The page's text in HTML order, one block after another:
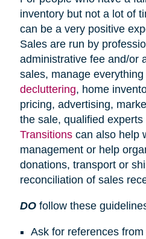
inventory but not a lot of
can be a very positive
Sales are run by
administrative fee and/or
sales, manage
decluttering, home
pricing, advertising,
the sale, qualified experts
Transitionscan also help
management or help
donations, transport or
reconciliation of sales
DOfollow these
Ask for references